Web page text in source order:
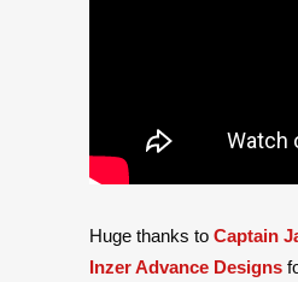
Huge thanks to Captain
Inzer Advance Designs